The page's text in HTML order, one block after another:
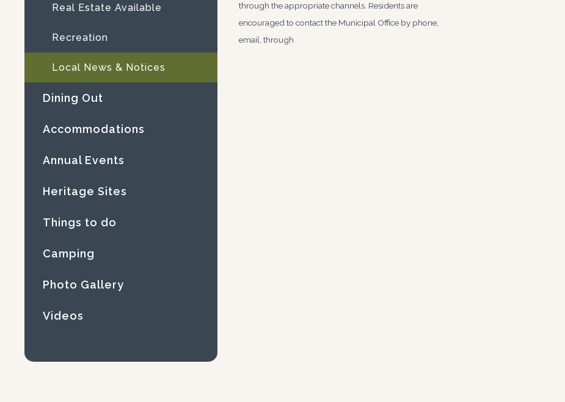
through the appropriate channels. Residents are
encouraged to contact the Municipal Office by phone,
email, through
Real Estate Available
Recreation
Local News & Notices
Dining Out
Accommodations
Annual Events
Heritage Sites
Things to do
Camping
Photo Gallery
Videos